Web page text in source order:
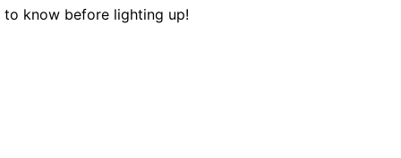
know before lighting up!